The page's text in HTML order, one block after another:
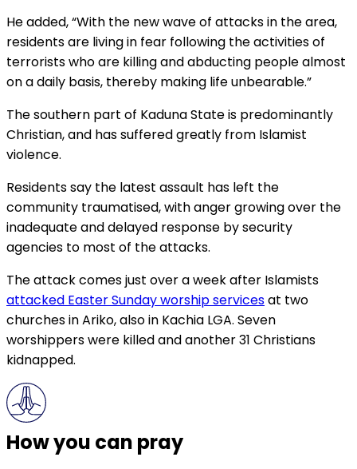
He added, “With the new wave of attacks in the area,
residents are living in fear following the activities of
terrorists who are killing and abducting people almost
on a daily basis, thereby making life unbearable.”
The southern part of Kaduna State is predominantly
Christian, and has suffered greatly from Islamist
violence.
Residents say the latest assault has left the
community traumatised, with anger growing over the
inadequate and delayed response by security
agencies to most of the attacks.
The attack comes just over a week after Islamists
attacked Easter Sunday worship servicesat two
churches in Ariko, also in Kachia LGA. Seven
worshippers were killed and another 31 Christians
kidnapped.
How you can pray